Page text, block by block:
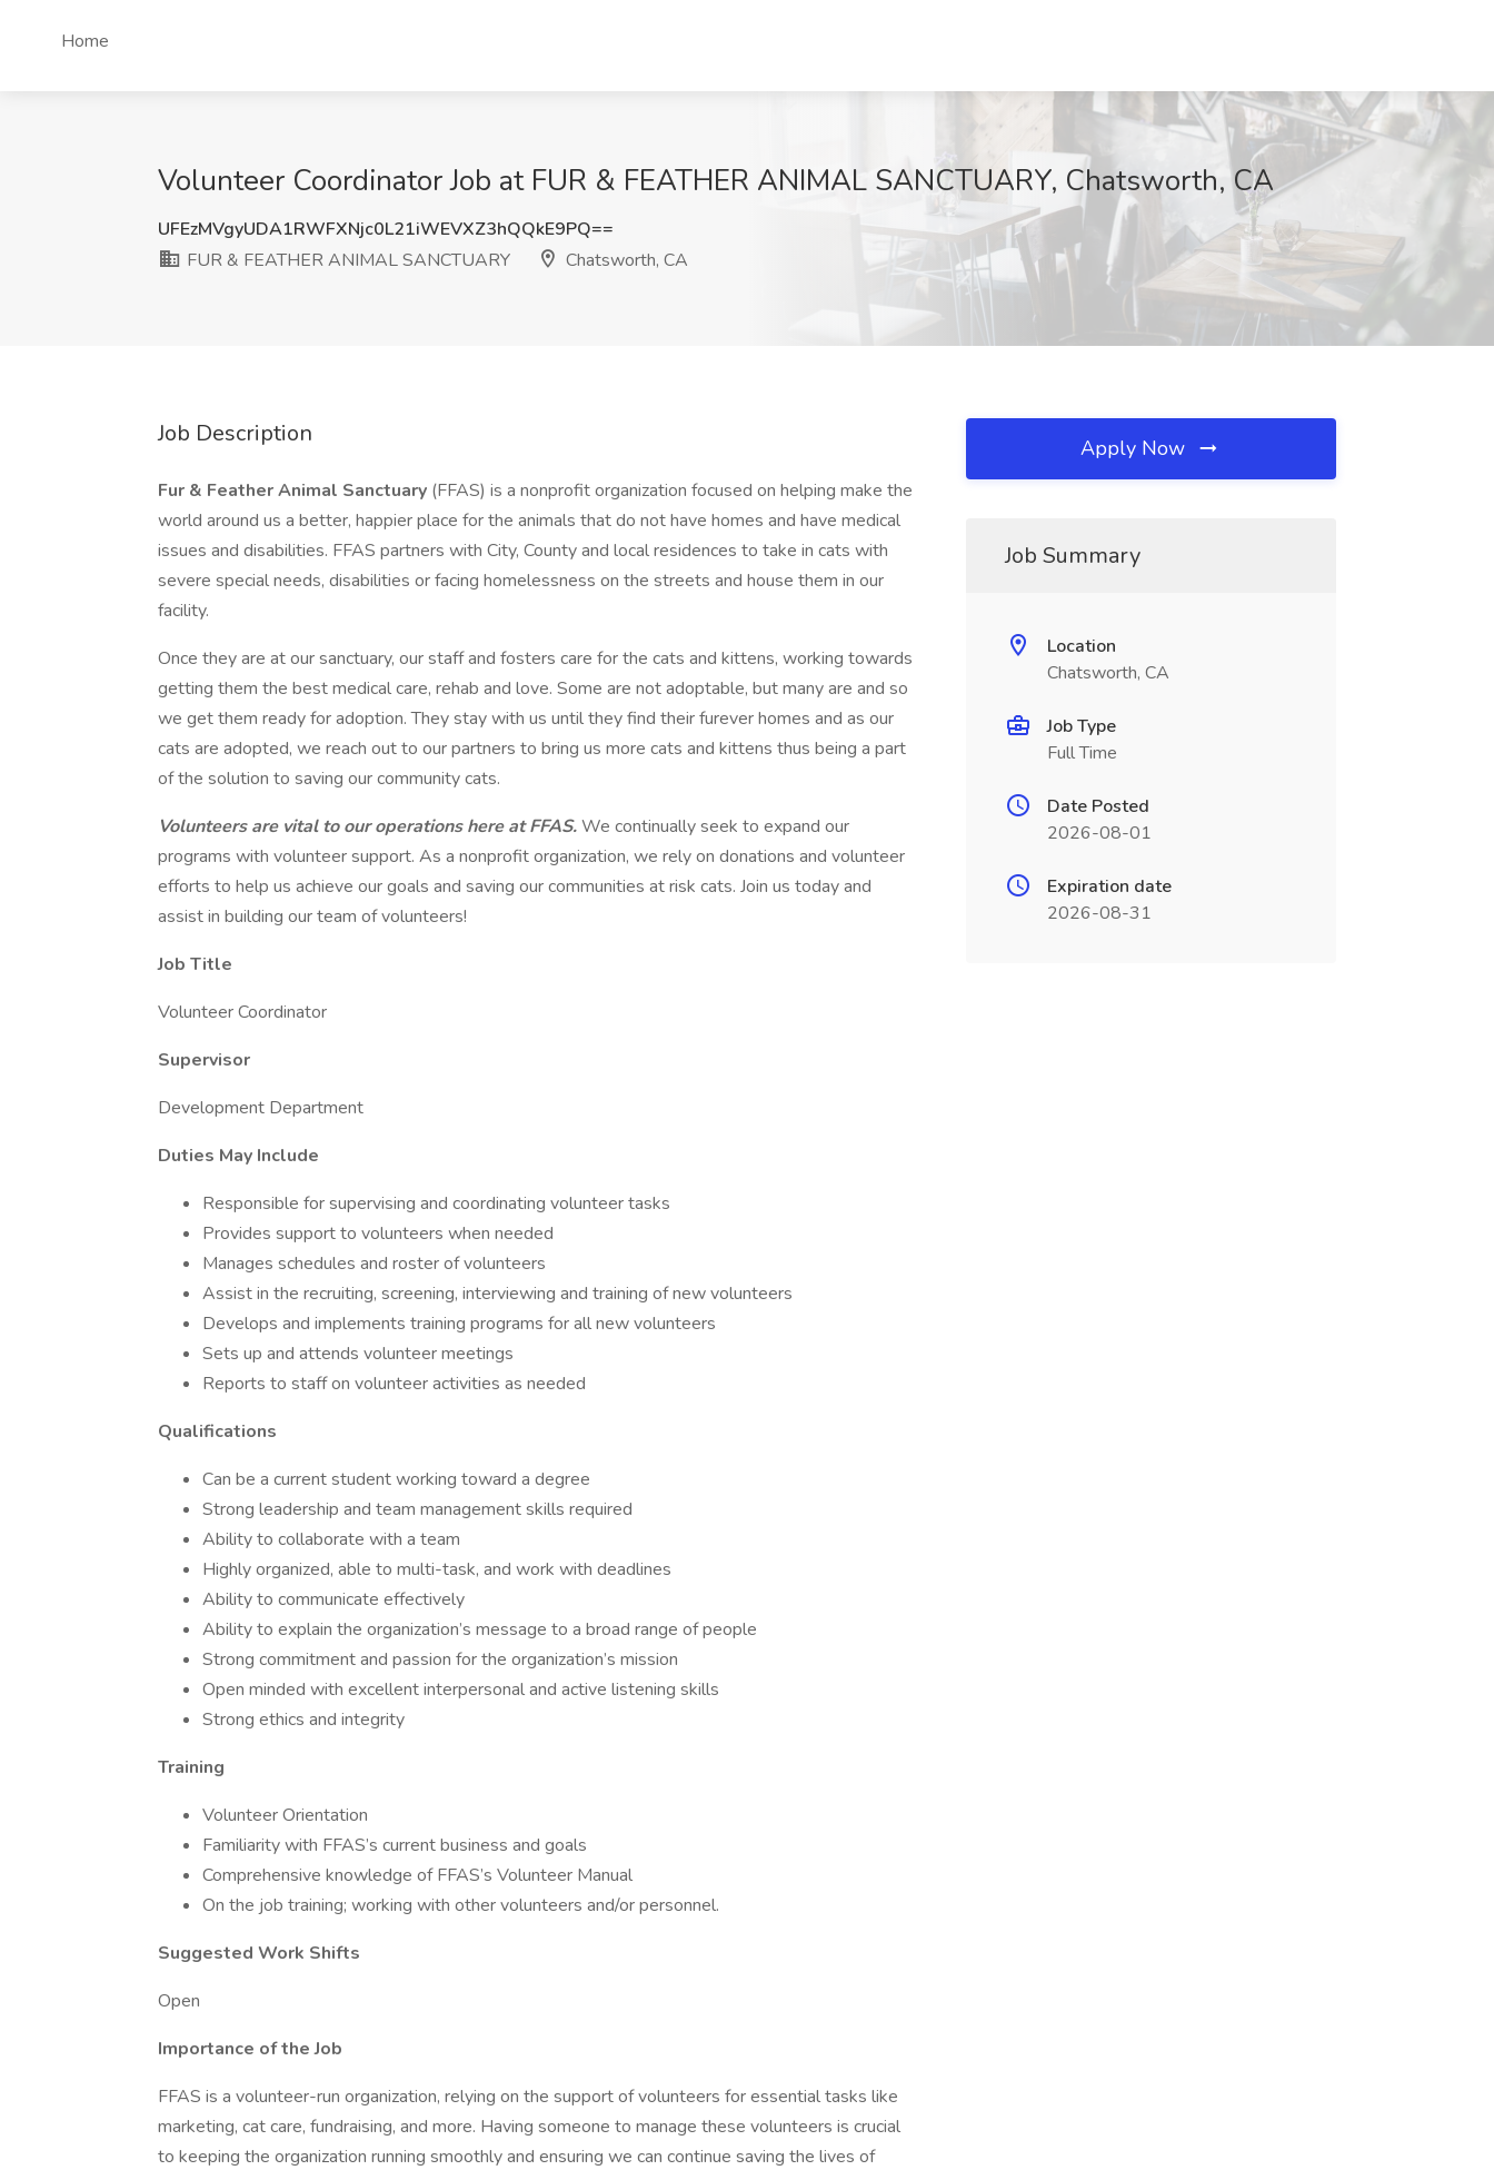
Home
Volunteer Coordinator Job at FUR & FEATHER ANIMAL SANCTUARY, Chatsworth, CA
UFEzMVgyUDA1RWFXNjc0L21iWEVXZ3hQQkE9PQ==
FUR & FEATHER ANIMAL SANCTUARY
Chatsworth, CA
Job Description
Fur & Feather Animal Sanctuary (FFAS) is a nonprofit organization focused on helping make the
world around us a better, happier place for the animals that do not have homes and have medical
issues and disabilities. FFAS partners with City, County and local residences to take in cats with
severe special needs, disabilities or facing homelessness on the streets and house them in our
facility.
Once they are at our sanctuary, our staff and fosters care for the cats and kittens, working towards
getting them the best medical care, rehab and love. Some are not adoptable, but many are and so
we get them ready for adoption. They stay with us until they find their furever homes and as our
cats are adopted, we reach out to our partners to bring us more cats and kittens thus being a part
of the solution to saving our community cats.
Volunteers are vital to our operations here at FFAS.We continually seek to expand our
programs with volunteer support. As a nonprofit organization, we rely on donations and volunteer
efforts to help us achieve our goals and saving our communities at risk cats. Join us today and
assist in building our team of volunteers!
Job Title
Volunteer Coordinator
Supervisor
Development Department
Duties May Include
Responsible for supervising and coordinating volunteer tasks
Provides support to volunteers when needed
Manages schedules and roster of volunteers
Assist in the recruiting, screening, interviewing and training of new volunteers
Develops and implements training programs for all new volunteers
Sets up and attends volunteer meetings
Reports to staff on volunteer activities as needed
Qualifications
Can be a current student working toward a degree
Strong leadership and team management skills required
Ability to collaborate with a team
Highly organized, able to multi-task, and work with deadlines
Ability to communicate effectively
Ability to explain the organization’s message to a broad range of people
Strong commitment and passion for the organization’s mission
Open minded with excellent interpersonal and active listening skills
Strong ethics and integrity
Training
Volunteer Orientation
Familiarity with FFAS’s current business and goals
Comprehensive knowledge of FFAS’s Volunteer Manual
On the job training; working with other volunteers and/or personnel.
Suggested Work Shifts
Open
Importance of the Job
FFAS is a volunteer-run organization, relying on the support of volunteers for essential tasks like
marketing, cat care, fundraising, and more. Having someone to manage these volunteers is crucial
to keeping the organization running smoothly and ensuring we can continue saving the lives of
Apply Now
Job Summary
Location
Chatsworth, CA
Job Type
Full Time
Date Posted
2026-08-01
Expiration date
2026-08-31